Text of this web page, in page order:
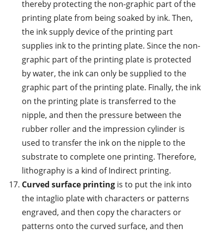
thereby protecting the non-graphic part of the
printing plate from being soaked by ink. Then,
the ink supply device of the printing part
supplies ink to the printing plate. Since the non-
graphic part of the printing plate is protected
by water, the ink can only be supplied to the
graphic part of the printing plate. Finally, the ink
on the printing plate is transferred to the
nipple, and then the pressure between the
rubber roller and the impression cylinder is
used to transfer the ink on the nipple to the
substrate to complete one printing. Therefore,
lithography is a kind of Indirect printing.
Curved surface printingis to put the ink into
the intaglio plate with characters or patterns
engraved, and then copy the characters or
patterns onto the curved surface, and then